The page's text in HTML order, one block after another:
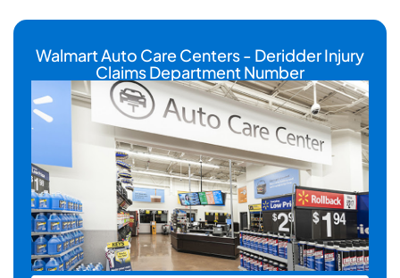
Walmart Auto Care Centers - Deridder Injury
Claims Department Number